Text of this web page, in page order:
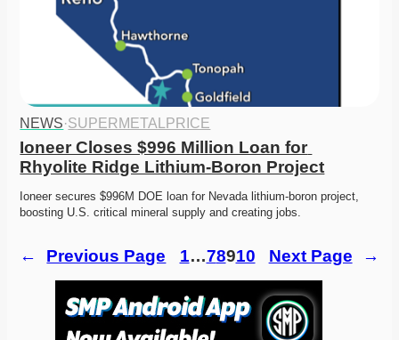
NEWS·SUPERMETALPRICE
Ioneer Closes $996 Million Loan for
Rhyolite Ridge Lithium-Boron Project
Ioneer secures $996M DOE loan for Nevada lithium-boron project,
boosting U.S. critical mineral supply and creating jobs.
← Previous Page 1…78910 Next Page →